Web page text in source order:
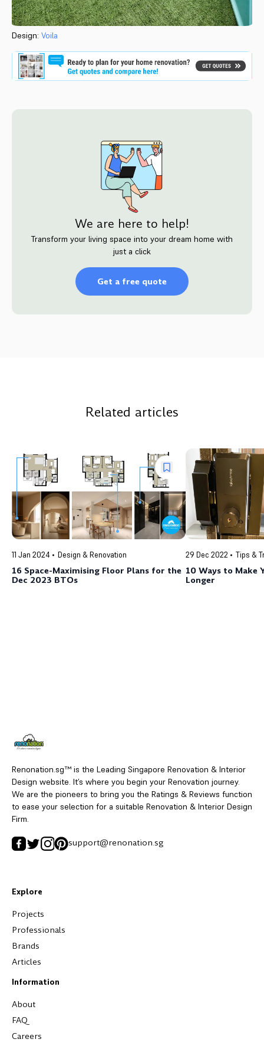
Design: Voila
We are here to help!
Transform your living space into your dream home with
just a click
Get a free quote
Related articles
11 Jan 2024 Design & Renovation
16 Space-Maximising Floor Plans for the
Dec 2023 BTOs
29 Dec 2022 Tips &
10 Ways to Make
Longer
Renonation.sg™ is the Leading Singapore Renovation & Interior
Design website. It’s where you begin your Renovation journey.
We are the pioneers to bring you the Ratings & Reviews function
to ease your selection for a suitable Renovation & Interior Design
Firm.
support@renonation.sg
Explore
Projects
Professionals
Brands
Articles
Information
About
FAQ
Careers